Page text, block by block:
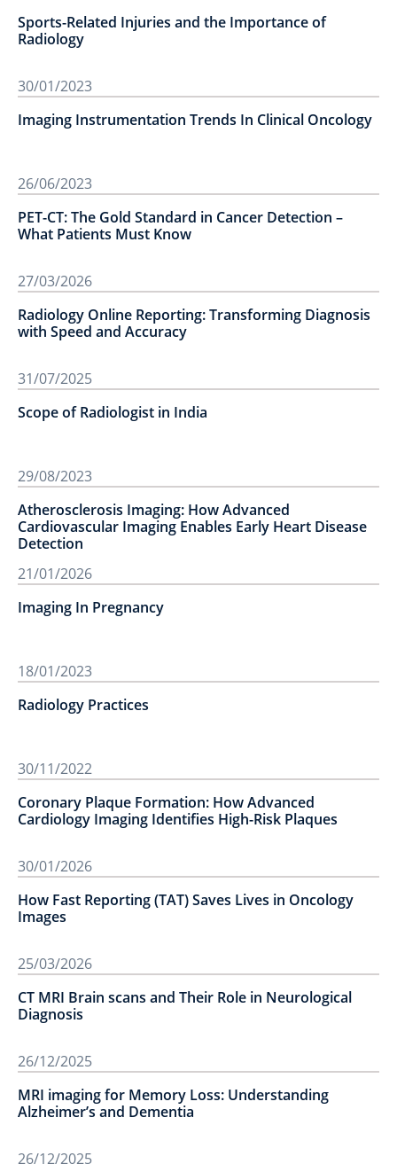
Sports-Related Injuries and the Importance of
Radiology
30/01/2023
Imaging Instrumentation Trends In Clinical Oncology
26/06/2023
PET-CT: The Gold Standard in Cancer Detection –
What Patients Must Know
27/03/2026
Radiology Online Reporting: Transforming Diagnosis
with Speed and Accuracy
31/07/2025
Scope of Radiologist in India
29/08/2023
Atherosclerosis Imaging: How Advanced
Cardiovascular Imaging Enables Early Heart Disease
Detection
21/01/2026
Imaging In Pregnancy
18/01/2023
Radiology Practices
30/11/2022
Coronary Plaque Formation: How Advanced
Cardiology Imaging Identifies High-Risk Plaques
30/01/2026
How Fast Reporting (TAT) Saves Lives in Oncology
Images
25/03/2026
CT MRI Brain scans and Their Role in Neurological
Diagnosis
26/12/2025
MRI imaging for Memory Loss: Understanding
Alzheimer’s and Dementia
26/12/2025